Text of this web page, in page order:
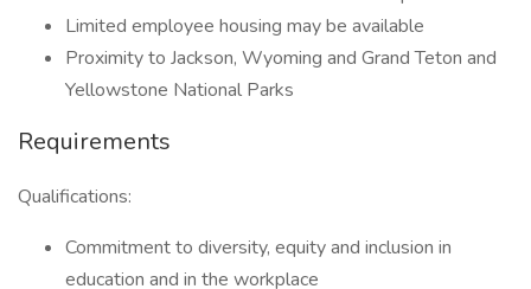
Limited employee housing may be available
Proximity to Jackson, Wyoming and Grand Teton and
Yellowstone National Parks
Requirements
Qualifications:
Commitment to diversity, equity and inclusion in
education and in the workplace